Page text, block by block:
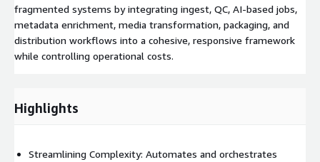
fragmented systems by integrating ingest, QC, AI-based jobs,
metadata enrichment, media transformation, packaging, and
distribution workflows into a cohesive, responsive framework
while controlling operational costs.
Highlights
Streamlining Complexity: Automates and orchestrates